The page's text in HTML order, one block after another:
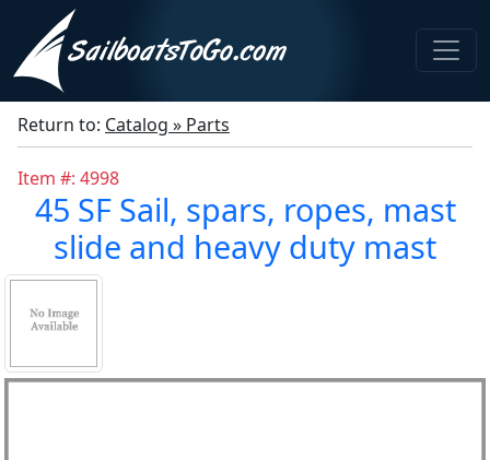
Return to: Catalog » Parts
Item #: 4998
45 SF Sail, spars, ropes, mast
slide and heavy duty mast